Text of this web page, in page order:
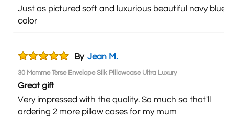
Just as pictured soft and luxurious beautiful navy blue
color
By Jean M.
30 Momme Terse Envelope Silk Pillowcase Ultra Luxury
Great gift
Very impressed with the quality. So much so that'll
ordering 2 more pillow cases for my mum